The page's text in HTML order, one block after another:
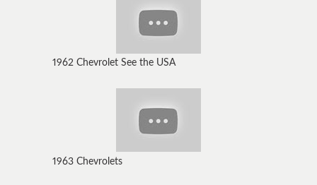
1962 Chevrolet See the USA
1963 Chevrolets